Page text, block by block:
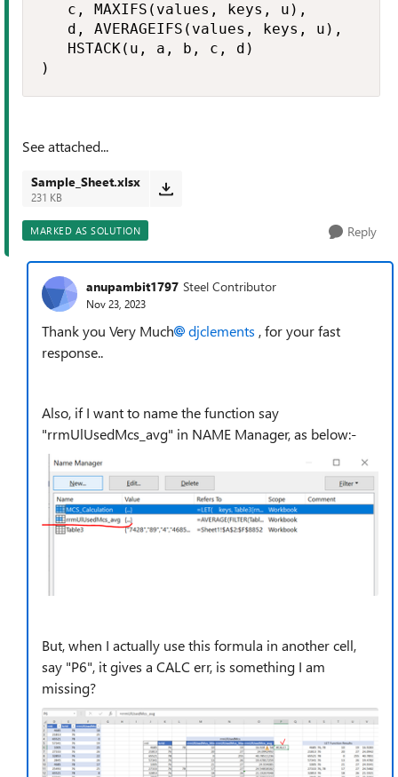
   c, MAXIFS(values, keys, u),
   d, AVERAGEIFS(values, keys, u),
   HSTACK(u, a, b, c, d)
)
See attached...
Sample_Sheet.xlsx
231 KB
MARKED AS SOLUTION Reply
anupambit1797 Steel Contributor
Nov 23, 2023
Thank you Very Much djclements , for your fast
response..
Also, if I want to name the function say
"rrmUlUsedMcs_avg" in NAME Manager, as below:-
But, when I actually use this formula in another cell,
say "P6", it gives a CALC err, is something I am
missing?